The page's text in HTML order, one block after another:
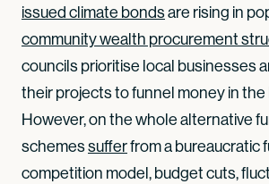
issued climate bondsare rising in
community wealth procurement
councils prioritise local businesses
their projects to funnel money in the
However, on the whole alternative
schemessufferfrom a bureaucratic
competition model, budget cuts,